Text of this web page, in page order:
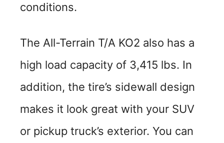
conditions.
The All-Terrain T/A KO2 also has a
high load capacity of 3,415 lbs. In
addition, the tire’s sidewall design
makes it look great with your SUV
or pickup truck’s exterior. You can